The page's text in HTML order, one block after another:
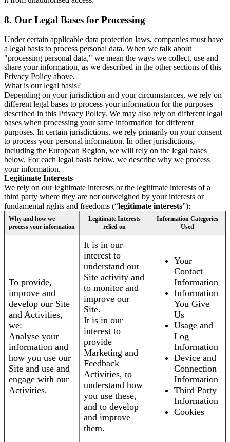
8. Our Legal Bases for Processing
Under certain applicable data protection laws, companies must have
a legal basis to process personal data. When we talk about
"processing personal data," we mean the ways we collect, use and
share your information, as we described in the other sections of this
Privacy Policy above.
What is our legal basis?
Depending on your jurisdiction and your circumstances, we rely on
different legal bases to process your information for the purposes
described in this Privacy Policy. We may also rely on different legal
bases when processing your same information for different
purposes. In certain jurisdictions, we rely primarily on your consent
to process your personal information. In other jurisdictions,
including the European Region, we will rely on the legal bases
below. For each legal basis below, we describe why we process
your information.
Legitimate Interests
We rely on our legitimate interests or the legitimate interests of a
third party where they are not outweighed by your interests or
fundamental rights and freedoms (“legitimate interests”):
Why and how we
process your information
Legitimate Interests
relied on
Information Categories
Used
To provide,
improve and
develop our Site
and Activities,
we:
Analyse your
information and
how you use our
Site and use and
engage with our
Activities.
It is in our
interest to
understand our
Site activity and
to monitor and
improve our
Site.
It is in our
interest to
provide
Marketing and
Feedback
Activities, to
understand how
you use these,
and to develop
and improve
them.
Your
Contact
Information
Information
You Give
Us
Usage and
Log
Information
Device and
Connection
Information
Third Party
Information
Cookies